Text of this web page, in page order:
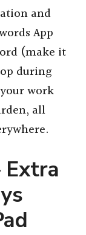
and
App
(make it
during
work
all
Extra